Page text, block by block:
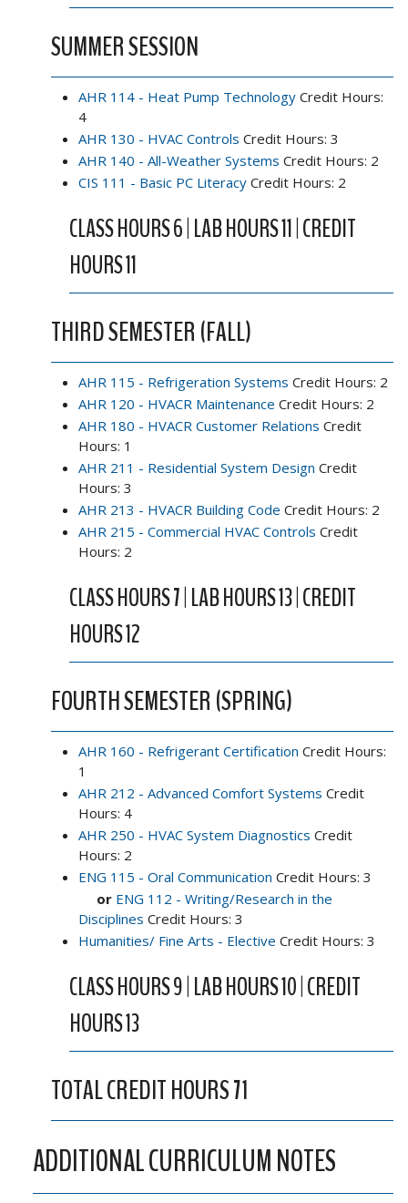
SUMMER SESSION
AHR 114 - Heat Pump Technology Credit Hours:
4
AHR 130 - HVAC Controls Credit Hours: 3
AHR 140 - All-Weather Systems Credit Hours: 2
CIS 111 - Basic PC Literacy Credit Hours: 2
CLASS HOURS 6 | LAB HOURS 11 | CREDIT
HOURS 11
THIRD SEMESTER (FALL)
AHR 115 - Refrigeration Systems Credit Hours: 2
AHR 120 - HVACR Maintenance Credit Hours: 2
AHR 180 - HVACR Customer Relations Credit
Hours: 1
AHR 211 - Residential System Design Credit
Hours: 3
AHR 213 - HVACR Building Code Credit Hours: 2
AHR 215 - Commercial HVAC Controls Credit
Hours: 2
CLASS HOURS 7 | LAB HOURS 13 | CREDIT
HOURS 12
FOURTH SEMESTER (SPRING)
AHR 160 - Refrigerant Certification Credit Hours:
1
AHR 212 - Advanced Comfort Systems Credit
Hours: 4
AHR 250 - HVAC System Diagnostics Credit
Hours: 2
ENG 115 - Oral Communication Credit Hours: 3
or ENG 112 - Writing/Research in the
Disciplines Credit Hours: 3
Humanities/ Fine Arts - Elective Credit Hours: 3
CLASS HOURS 9 | LAB HOURS 10 | CREDIT
HOURS 13
TOTAL CREDIT HOURS 71
ADDITIONAL CURRICULUM NOTES